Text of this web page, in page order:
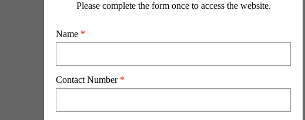
Please complete the form once to access the website.
Name *
Contact Number *